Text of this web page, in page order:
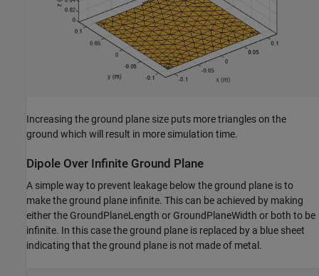
Increasing the ground plane size puts more triangles on the
ground which will result in more simulation time.
Dipole Over Infinite Ground Plane
A simple way to prevent leakage below the ground plane is to
make the ground plane infinite. This can be achieved by making
either the GroundPlaneLength or GroundPlaneWidth or both to be
infinite. In this case the ground plane is replaced by a blue sheet
indicating that the ground plane is not made of metal.